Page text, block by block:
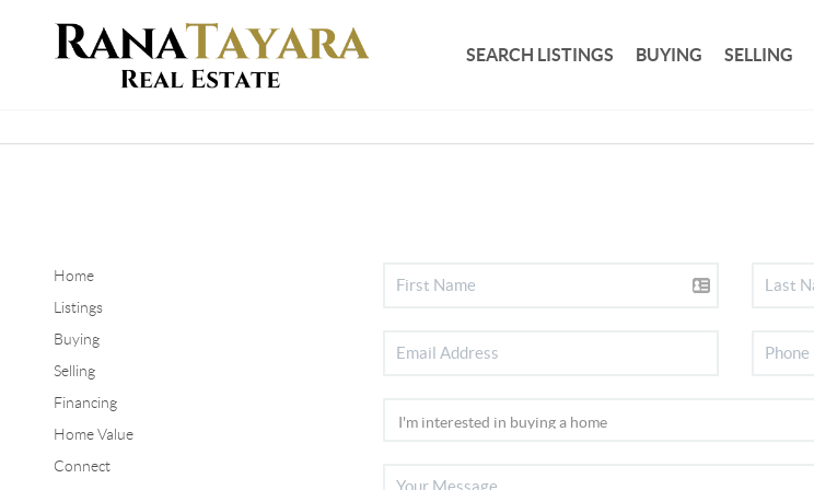
SEARCH LISTINGS BUYING SELLING
Home
Listings
Buying
Selling
Financing
Home Value
Connect